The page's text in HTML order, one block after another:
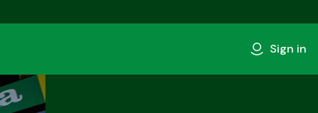
Sign in